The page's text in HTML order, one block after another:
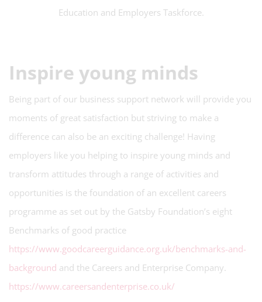
Education and Employers Taskforce.
Inspire young minds
Being part of our business support network will provide you
moments of great satisfaction but striving to make a
difference can also be an exciting challenge! Having
employers like you helping to inspire young minds and
transform attitudes through a range of activities and
opportunities is the foundation of an excellent careers
programme as set out by the Gatsby Foundation’s eight
Benchmarks of good practice
https://www.goodcareerguidance.org.uk/benchmarks-and-
background and the Careers and Enterprise Company.
https://www.careersandenterprise.co.uk/